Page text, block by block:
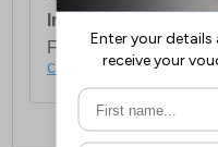
International Delivery:
For full delivery and
click here.